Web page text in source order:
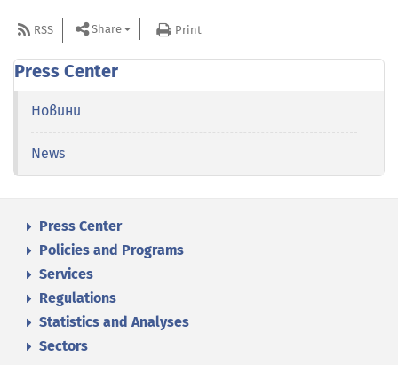
RSS Share Print
Press Center
Новини
News
Press Center
Policies and Programs
Services
Regulations
Statistics and Analyses
Sectors